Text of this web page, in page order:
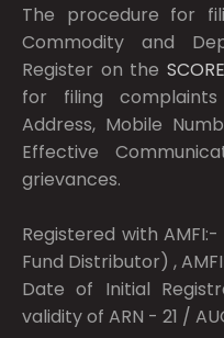
The procedure for
Commodity and
Register on the
for filing
Address, Mobile
Effective
grievances.
Registered with
Fund Distributor) ,
Date of Initial
validity of ARN - 21 /